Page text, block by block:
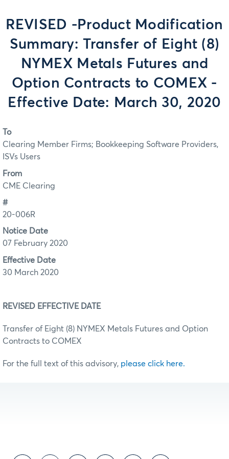
REVISED -Product Modification
Summary: Transfer of Eight (8)
NYMEX Metals Futures and
Option Contracts to COMEX -
Effective Date: March 30, 2020
To
Clearing Member Firms; Bookkeeping Software Providers,
ISVs Users
From
CME Clearing
#
20-006R
Notice Date
07 February 2020
Effective Date
30 March 2020
REVISED EFFECTIVE DATE
Transfer of Eight (8) NYMEX Metals Futures and Option
Contracts to COMEX
For the full text of this advisory, please click here.